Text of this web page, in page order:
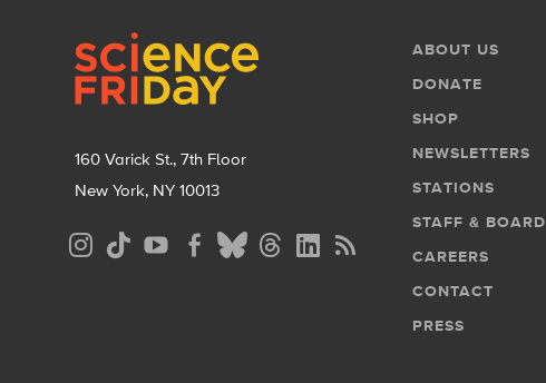
160 Varick St., 7th Floor
New York, NY 10013
Social
Media
Footer
Menu
ABOUT US
DONATE
SHOP
NEWSLETTERS
STATIONS
STAFF & BOARD
CAREERS
CONTACT
PRESS